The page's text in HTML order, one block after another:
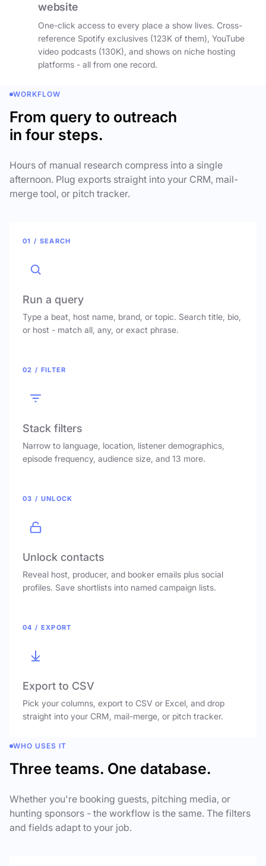
website
One-click access to every place a show lives. Cross-
reference Spotify exclusives (123K of them), YouTube
video podcasts (130K), and shows on niche hosting
platforms - all from one record.
WORKFLOW
From query to outreach
in four steps.
Hours of manual research compress into a single
afternoon. Plug exports straight into your CRM, mail-
merge tool, or pitch tracker.
01 / SEARCH
Run a query
Type a beat, host name, brand, or topic. Search title, bio,
or host - match all, any, or exact phrase.
02 / FILTER
Stack filters
Narrow to language, location, listener demographics,
episode frequency, audience size, and 13 more.
03 / UNLOCK
Unlock contacts
Reveal host, producer, and booker emails plus social
profiles. Save shortlists into named campaign lists.
04 / EXPORT
Export to CSV
Pick your columns, export to CSV or Excel, and drop
straight into your CRM, mail-merge, or pitch tracker.
WHO USES IT
Three teams. One database.
Whether you're booking guests, pitching media, or
hunting sponsors - the workflow is the same. The filters
and fields adapt to your job.